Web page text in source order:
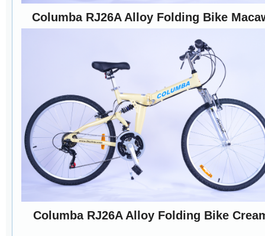
Columba RJ26A Alloy Folding Bike
Columba RJ26A Alloy Folding Bike